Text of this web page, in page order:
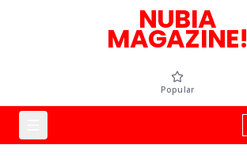
NUBIA
MAGAZINE!
Popular